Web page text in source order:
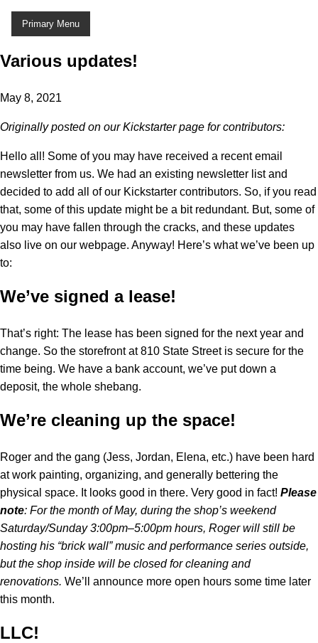
Primary Menu
Various updates!
May 8, 2021
Originally posted on our Kickstarter page for contributors:
Hello all! Some of you may have received a recent email
newsletter from us. We had an existing newsletter list and
decided to add all of our Kickstarter contributors. So, if you read
that, some of this update might be a bit redundant. But, some of
you may have fallen through the cracks, and these updates
also live on our webpage. Anyway! Here’s what we’ve been up
to:
We’ve signed a lease!
That’s right: The lease has been signed for the next year and
change. So the storefront at 810 State Street is secure for the
time being. We have a bank account, we’ve put down a
deposit, the whole shebang.
We’re cleaning up the space!
Roger and the gang (Jess, Jordan, Elena, etc.) have been hard
at work painting, organizing, and generally bettering the
physical space. It looks good in there. Very good in fact! Please
note: For the month of May, during the shop’s weekend
Saturday/Sunday 3:00pm–5:00pm hours, Roger will still be
hosting his “brick wall” music and performance series outside,
but the shop inside will be closed for cleaning and
renovations. We’ll announce more open hours some time later
this month.
LLC!